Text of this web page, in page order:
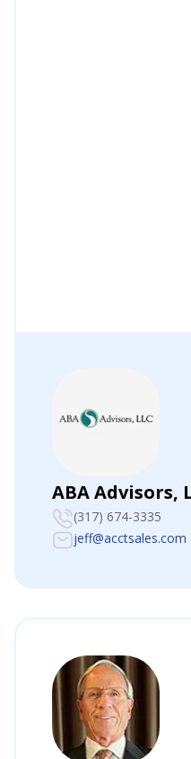
ABA Advisors,
(317) 674-3335
jeff@acctsales.com